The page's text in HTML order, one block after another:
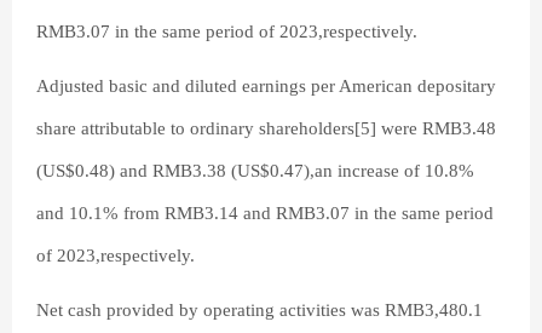
RMB3.07 in the same period of 2023,respectively.
Adjusted basic and diluted earnings per American depositary
share attributable to ordinary shareholders[5] were RMB3.48
(US$0.48) and RMB3.38 (US$0.47),an increase of 10.8%
and 10.1% from RMB3.14 and RMB3.07 in the same period
of 2023,respectively.
Net cash provided by operating activities was RMB3,480.1